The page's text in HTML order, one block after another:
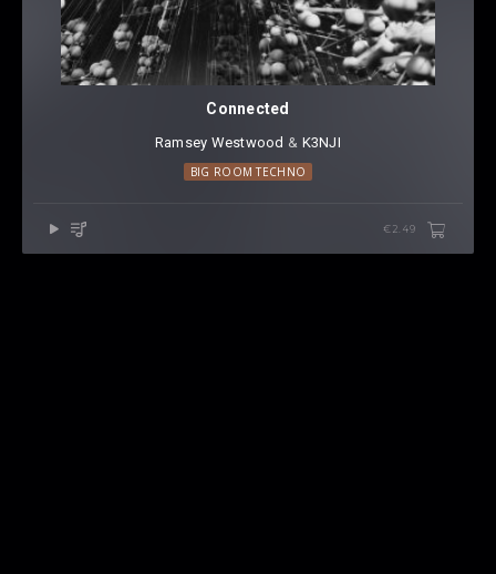
Connected
Ramsey Westwood ⁠ & K3NJI
BIG ROOM TECHNO
€2.49